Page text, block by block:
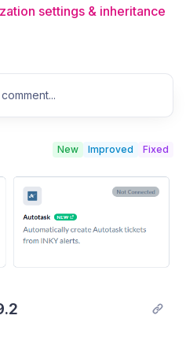
settings & inheritance
Post comment
...
New Improved Fixed